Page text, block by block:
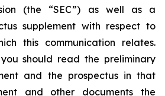
(the “SEC”) as well as a
supplement with respect to
this communication relates.
should read the preliminary
and the prospectus in that
and other documents the